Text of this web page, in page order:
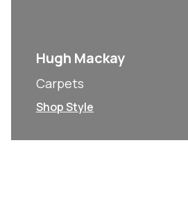
Hugh Mackay
Carpets
Shop Style